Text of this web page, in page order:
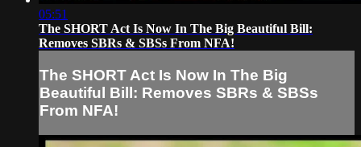
05:51
The SHORT Act Is Now In The Big Beautiful Bill:
Removes SBRs & SBSs From NFA!
The SHORT Act Is Now In The Big
Beautiful Bill: Removes SBRs & SBSs
From NFA!